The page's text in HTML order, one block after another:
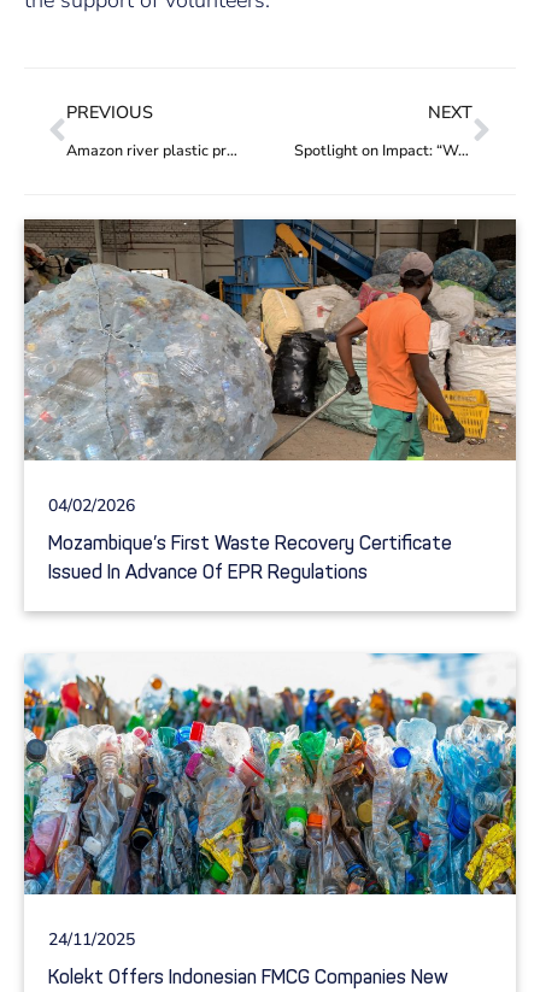
PREVIOUS
Amazon river plastic project the 100th to be added to the Hub
NEXT
Spotlight on Impact: “We can increase the pay, by 50%, of around 30 members who work as waste pickers and sorters”
04/02/2026
Mozambique’s First Waste Recovery Certificate
Issued In Advance Of EPR Regulations
24/11/2025
Kolekt Offers Indonesian FMCG Companies New